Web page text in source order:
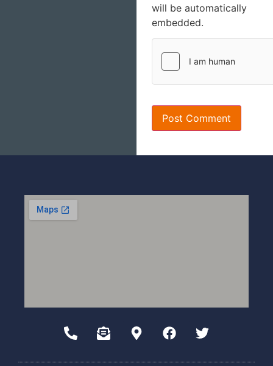
will be automatically
embedded.